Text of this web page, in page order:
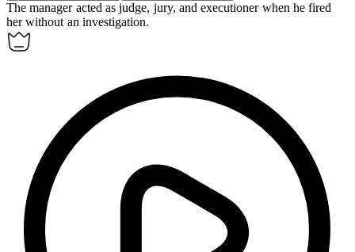
The manager acted as judge, jury, and executioner when he fired
her without an investigation.